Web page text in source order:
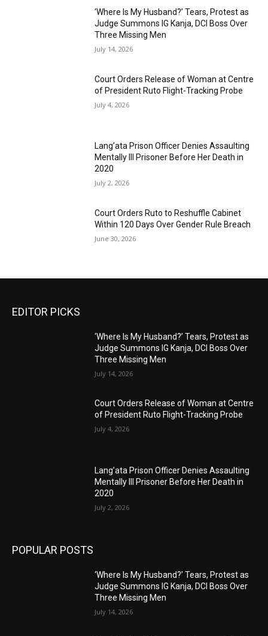
‘Where Is My Husband?’ Tears, Protest as
Judge Summons IG Kanja, DCI Boss Over
Three Missing Men
July 14, 2026
Court Orders Release of Woman at Centre
of President Ruto Flight-Tracking Probe
July 4, 2026
Lang’ata Prison Officer Denies Assaulting
Mentally Ill Prisoner Before Her Death in
2020
July 2, 2026
Court Orders Ruto to Reshuffle Cabinet
Within 120 Days Over Gender Rule Breach
June 30, 2026
EDITOR PICKS
‘Where Is My Husband?’ Tears, Protest as
Judge Summons IG Kanja, DCI Boss Over
Three Missing Men
July 14, 2026
Court Orders Release of Woman at Centre
of President Ruto Flight-Tracking Probe
July 4, 2026
Lang’ata Prison Officer Denies Assaulting
Mentally Ill Prisoner Before Her Death in
2020
July 2, 2026
POPULAR POSTS
‘Where Is My Husband?’ Tears, Protest as
Judge Summons IG Kanja, DCI Boss Over
Three Missing Men
July 14, 2026